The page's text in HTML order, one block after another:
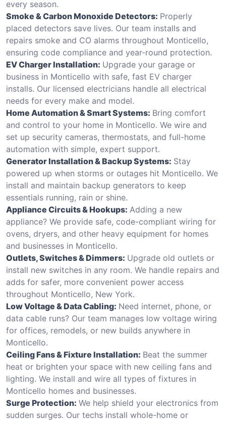
every season.
Smoke & Carbon Monoxide Detectors: Properly
placed detectors save lives. Our team installs and
repairs smoke and CO alarms throughout Monticello,
ensuring code compliance and year-round protection.
EV Charger Installation: Upgrade your garage or
business in Monticello with safe, fast EV charger
installs. Our licensed electricians handle all electrical
needs for every make and model.
Home Automation & Smart Systems: Bring comfort
and control to your home in Monticello. We wire and
set up security cameras, thermostats, and full-home
automation with simple, expert support.
Generator Installation & Backup Systems: Stay
powered up when storms or outages hit Monticello. We
install and maintain backup generators to keep
essentials running, rain or shine.
Appliance Circuits & Hookups: Adding a new
appliance? We provide safe, code-compliant wiring for
ovens, dryers, and other heavy equipment for homes
and businesses in Monticello.
Outlets, Switches & Dimmers: Upgrade old outlets or
install new switches in any room. We handle repairs and
adds for safer, more convenient power access
throughout Monticello, New York.
Low Voltage & Data Cabling: Need internet, phone, or
data cable runs? Our team manages low voltage wiring
for offices, remodels, or new builds anywhere in
Monticello.
Ceiling Fans & Fixture Installation: Beat the summer
heat or brighten your space with new ceiling fans and
lighting. We install and wire all types of fixtures in
Monticello homes and businesses.
Surge Protection: We help shield your electronics from
sudden surges. Our techs install whole-home or